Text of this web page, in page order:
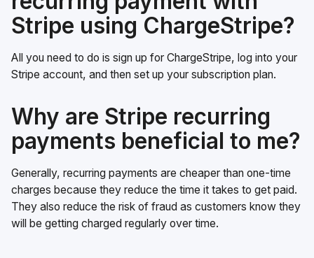
Stripe using ChargeStripe?
All you need to do is sign up for ChargeStripe, log into your
Stripe account, and then set up your subscription plan.
Why are Stripe recurring
payments beneficial to me?
Generally, recurring payments are cheaper than one-time
charges because they reduce the time it takes to get paid.
They also reduce the risk of fraud as customers know they
will be getting charged regularly over time.